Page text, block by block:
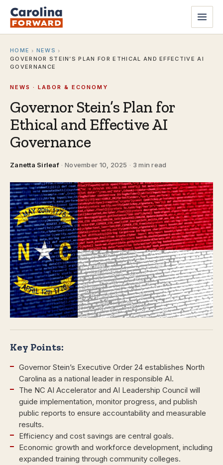
HOME › NEWS ›
GOVERNOR STEIN’S PLAN FOR ETHICAL AND EFFECTIVE AI
GOVERNANCE
NEWS · LABOR & ECONOMY
Governor Stein’s Plan for
Ethical and Effective AI
Governance
Zanetta Sirleaf · November 10, 2025 · 3 min read
Key Points:
Governor Stein’s Executive Order 24 establishes North
Carolina as a national leader in responsible AI.
The NC AI Accelerator and AI Leadership Council will
guide implementation, monitor progress, and publish
public reports to ensure accountability and measurable
results.
Efficiency and cost savings are central goals.
Economic growth and workforce development, including
expanded training through community colleges.